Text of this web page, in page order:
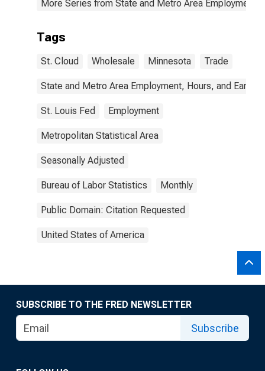
More Series from State and Metro Area Employment,
Tags
St. Cloud Wholesale Minnesota Trade
State and Metro Area Employment, Hours, and
St. Louis Fed Employment
Metropolitan Statistical Area
Seasonally Adjusted
Bureau of Labor Statistics Monthly
Public Domain: Citation Requested
United States of America
SUBSCRIBE TO THE FRED NEWSLETTER
Subscribe